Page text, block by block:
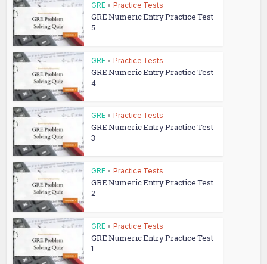
GRE • Practice Tests
GRE Numeric Entry Practice Test
5
GRE • Practice Tests
GRE Numeric Entry Practice Test
4
GRE • Practice Tests
GRE Numeric Entry Practice Test
3
GRE • Practice Tests
GRE Numeric Entry Practice Test
2
GRE • Practice Tests
GRE Numeric Entry Practice Test
1